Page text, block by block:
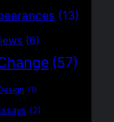
(13)
(6)
(57)
(1)
(2)